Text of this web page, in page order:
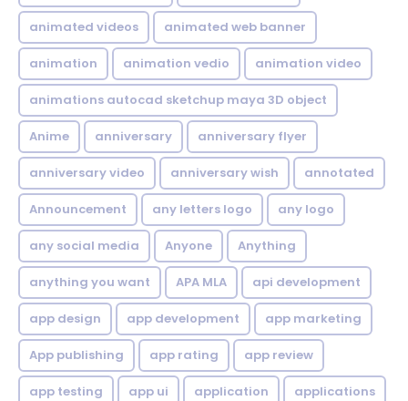
animated videos animated web banner
animation animation vedio animation video
animations autocad sketchup maya 3D object
Anime anniversary anniversary flyer
anniversary video anniversary wish annotated
Announcement any letters logo any logo
any social media Anyone Anything
anything you want APA MLA api development
app design app development app marketing
App publishing app rating app review
app testing app ui application applications